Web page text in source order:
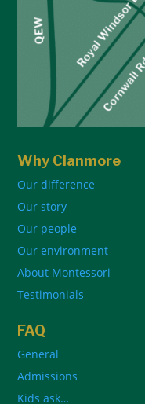
Why Clanmore
Our difference
Our story
Our people
Our environment
About Montessori
Testimonials
FAQ
General
Admissions
Kids ask…